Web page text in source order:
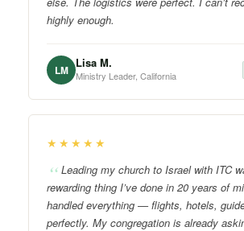
highly enough.
LM Lisa M.
Ministry Leader, California
★★★★★
Leading my church to Israel with ITC
rewarding thing I’ve done in 20 years of
handled everything — flights, hotels,
perfectly. My congregation is already